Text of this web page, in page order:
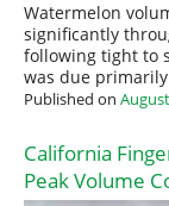
Watermelon
significantly
following tight to
was due
Published on
California
Peak Volume